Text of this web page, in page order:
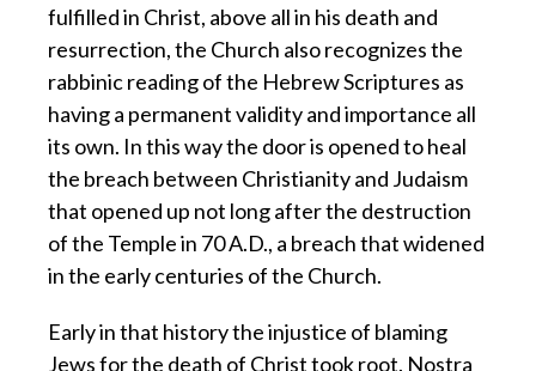
fulfilled in Christ, above all in his death and
resurrection, the Church also recognizes the
rabbinic reading of the Hebrew Scriptures as
having a permanent validity and importance all
its own. In this way the door is opened to heal
the breach between Christianity and Judaism
that opened up not long after the destruction
of the Temple in 70 A.D., a breach that widened
in the early centuries of the Church.
Early in that history the injustice of blaming
Jews for the death of Christ took root. Nostra